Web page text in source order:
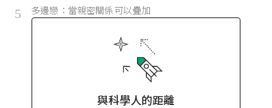
5 多邊戀：當親密關係可以疊加
與科學人的距離